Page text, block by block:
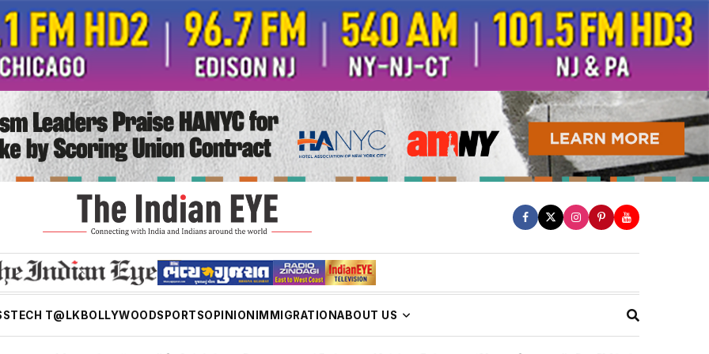
TECH T@LK BOLLYWOODSPORTSOPINION IMMIGRATIONABOUT US